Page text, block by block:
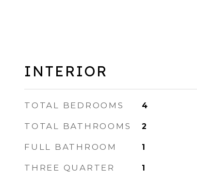
INTERIOR
TOTAL BEDROOMS 4
TOTAL BATHROOMS 2
FULL BATHROOM 1
THREE QUARTER
1